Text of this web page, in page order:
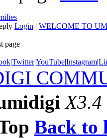
Login | WELCOME TO
page
|Twitter|YouTube|Instagram|
X3.4
Back to